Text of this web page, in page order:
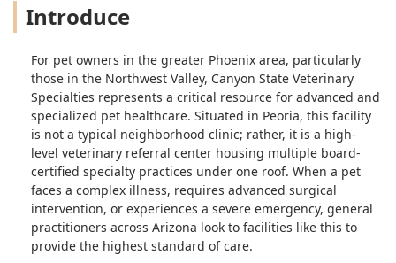
were waiting.So this place looked
Not only did they take him right back,
the tech came back and told me the
good news it was just an abrasion- no
bot flies!Good news, but if it wasn't
good news I feel confident they'd have
known exactly what to do.I'll definitely
drive a little further to use this place in
the future. - Maria Hetland
Introduce
For pet owners in the greater Phoenix area, particularly
those in the Northwest Valley, Canyon State Veterinary
Specialties represents a critical resource for advanced and
specialized pet healthcare. Situated in Peoria, this facility
is not a typical neighborhood clinic; rather, it is a high-
level veterinary referral center housing multiple board-
certified specialty practices under one roof. When a pet
faces a complex illness, requires advanced surgical
intervention, or experiences a severe emergency, general
practitioners across Arizona look to facilities like this to
provide the highest standard of care.